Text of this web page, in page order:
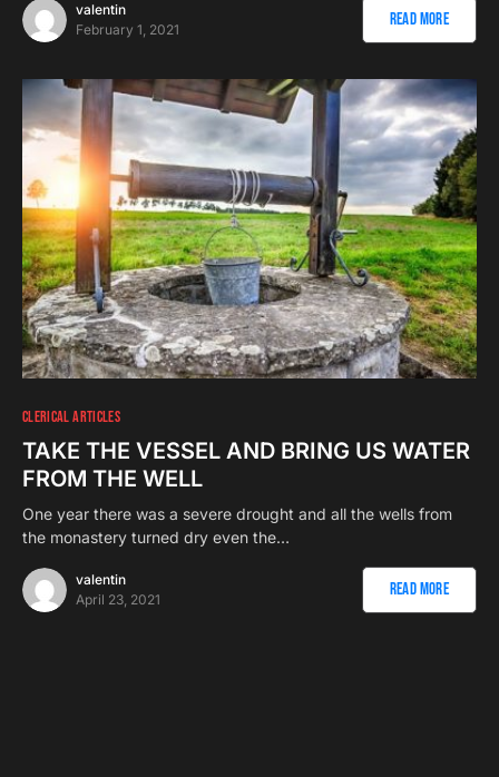
valentin
February 1, 2021
Read More
CLERICAL ARTICLES
TAKE THE VESSEL AND BRING US WATER
FROM THE WELL
One year there was a severe drought and all the wells from
the monastery turned dry even the…
valentin
April 23, 2021
Read More